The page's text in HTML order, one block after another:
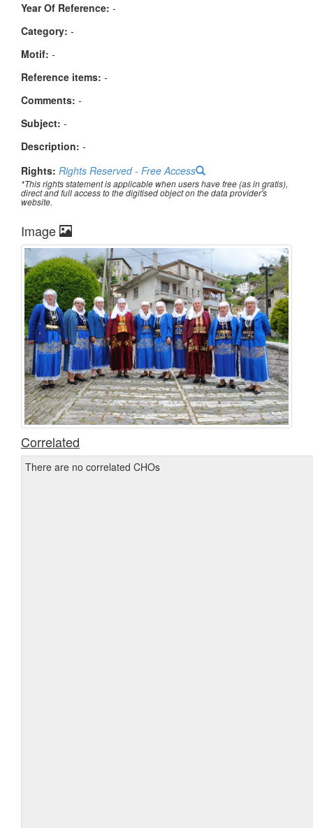
Year Of Reference: -
Category: -
Μotif: -
Reference items: -
Comments: -
Subject: -
Description: -
Rights: Rights Reserved - Free Access
*This rights statement is applicable when users have free (as in gratis),
direct and full access to the digitised object on the data provider's
website.
Image
Correlated
There are no correlated CHOs